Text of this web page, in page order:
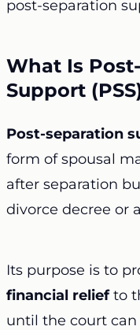
post-separation
What Is
Support
Post-separation
form of spousal
after separation
divorce decree or
Its purpose is to
financial reliefto
until the court